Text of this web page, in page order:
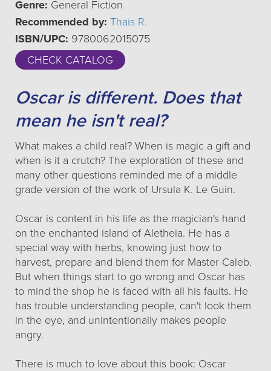
Genre: General Fiction
Recommended by: Thais R.
ISBN/UPC: 9780062015075
CHECK CATALOG
Oscar is different. Does that
mean he isn't real?
What makes a child real? When is magic a gift and
when is it a crutch? The exploration of these and
many other questions reminded me of a middle
grade version of the work of Ursula K. Le Guin.
Oscar is content in his life as the magician's hand
on the enchanted island of Aletheia. He has a
special way with herbs, knowing just how to
harvest, prepare and blend them for Master Caleb.
But when things start to go wrong and Oscar has
to mind the shop he is faced with all his faults. He
has trouble understanding people, can't look them
in the eye, and unintentionally makes people
angry.
There is much to love about this book: Oscar